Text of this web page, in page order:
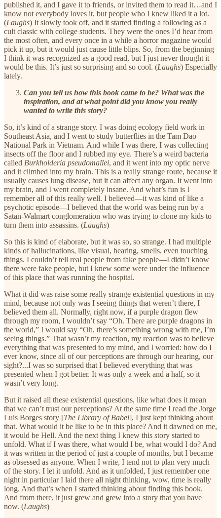
published it, and I gave it to friends, or invited them to read it…and I
know not everybody loves it, but people who I knew liked it a lot.
(Laughs) It slowly took off, and it started finding a following as a
cult classic with college students. They were the ones I’d hear from
the most often, and every once in a while a horror magazine would
pick it up, but it would just cause little blips. So, from the beginning
I think it was recognized as a good read, but I just never thought it
would be this. It’s just so surprising and so cool. (Laughs) Especially
lately.
Can you tell us how this book came to be? What was the
inspiration, and at what point did you know you really
wanted to write this story?
So, it’s kind of a strange story. I was doing ecology field work in
Southeast Asia, and I went to study butterflies in the Tam Dao
National Park in Vietnam. And while I was there, I was collecting
insects off the floor and I rubbed my eye. There’s a weird bacteria
called Burkholderia pseudomallei, and it went into my optic nerve
and it climbed into my brain. This is a really strange route, because it
usually causes lung disease, but it can affect any organ. It went into
my brain, and I went completely insane. And what’s fun is I
remember all of this really well. I believed—it was kind of like a
psychotic episode—I believed that the world was being run by a
Satan-Walmart conglomeration who was trying to clone my kids to
turn them into assassins. (Laughs)
So this is kind of elaborate, but it was so, so strange. I had multiple
kinds of hallucinations, like visual, hearing, smells, even touching
things. I couldn’t tell real people from fake people—I didn’t know
there were fake people, but I knew some were under the influence
of this place that was running the hospital.
What it did was raise some really strange existential questions in my
mind, because not only was I seeing things that weren’t there, I
believed them all. Normally, right now, if a purple dragon flew
through my room, I wouldn’t say “Oh. There are purple dragons in
the world,” I would say “Oh, there’s something wrong with me, I’m
seeing things.” That wasn’t my reaction, my reaction was to believe
everything that was presented to my mind, and I worried: how do I
ever know, since all of our perceptions are through our hearing, our
sight?...I was so surprised that I believed everything that was
presented when I got better. It was only a week and a half, so it
wasn’t very long.
But it raised all these existential questions, like what does it mean
that we can’t trust our perceptions? At the same time I read the Jorge
Luis Borges story [The Library of Babel], I just kept thinking about
that. What would it be like to be in this place? And it dawned on me,
it would be Hell. And the next thing I knew this story started to
unfold. What if I was there, what would I be, what would I do? And
it was written in the period of just a couple of months, but I became
as obsessed as anyone. When I write, I tend not to plan very much
of the story. I let it unfold. And as it unfolded, I just remember one
night in particular I laid there all night thinking, wow, time is really
long. And that’s when I started thinking about finding this book.
And from there, it just grew and grew into a story that you have
now. (Laughs)